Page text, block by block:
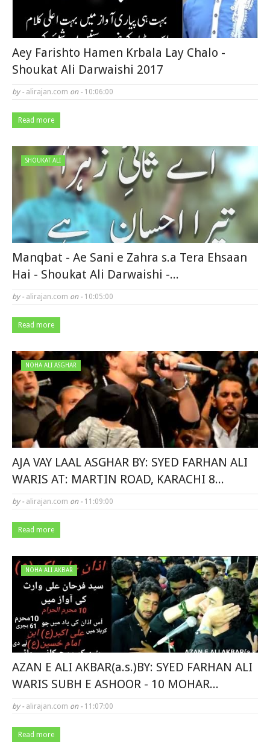
Aey Farishto Hamen Krbala Lay Chalo -
Shoukat Ali Darwaishi 2017
by - alirajan.com on - 10:06:00
Read more
SHOUKAT ALI
Manqbat - Ae Sani e Zahra s.a Tera Ehsaan
Hai - Shoukat Ali Darwaishi -...
by - alirajan.com on - 10:05:00
Read more
NOHA ALI ASGHAR
AJA VAY LAAL ASGHAR BY: SYED FARHAN ALI
WARIS AT: MARTIN ROAD, KARACHI 8...
by - alirajan.com on - 11:09:00
Read more
NOHA ALI AKBAR
AZAN E ALI AKBAR(a.s.)BY: SYED FARHAN ALI
WARIS SUBH E ASHOOR - 10 MOHAR...
by - alirajan.com on - 11:07:00
Read more